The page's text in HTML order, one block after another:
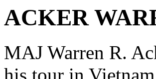
ACKER
MAJ Warren R.